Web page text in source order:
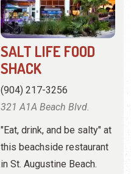
SALT LIFE FOOD
SHACK
(904) 217-3256
321 A1A Beach Blvd.
"Eat, drink, and be salty" at
this beachside restaurant
in St. Augustine Beach.